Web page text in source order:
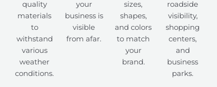
quality
materials
to
withstand
various
weather
conditions.
your
business is
visible
from afar.
sizes,
shapes,
and colors
to match
your
brand.
roadside
visibility,
shopping
centers,
and
business
parks.